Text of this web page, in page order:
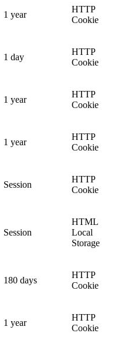
1 year
HTTP
Cookie
1 day
HTTP
Cookie
1 year
HTTP
Cookie
1 year
HTTP
Cookie
Session
HTTP
Cookie
Session
HTML
Local
Storage
180 days
HTTP
Cookie
1 year
HTTP
Cookie